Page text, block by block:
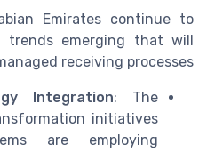
Emirates continue to
trends emerging that will
receiving processes.
Integration: The
initiatives
are employing